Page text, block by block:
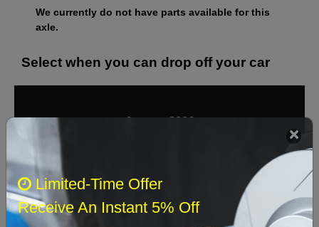
We currently do not have parts available for this
axle.
Select when you can drop off your car
August 2026
Sat
2 3 4 5 8
Limited-Time Offer
Receive An Instant 5% Off